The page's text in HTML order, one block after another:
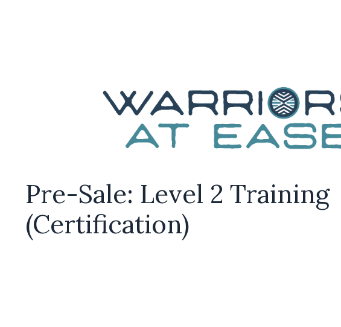
Pre-Sale: Level 2 Training
(Certification)